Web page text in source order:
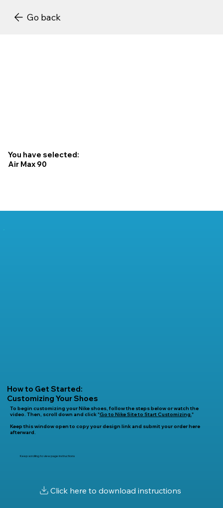
Go back
You have selected:
Air Max 90
How to Get Started:
Customizing Your Shoes
To begin customizing your Nike shoes, follow the steps below or watch the
video. Then, scroll down and click "Go to Nike Site to Start Customizing. "
Keep this window open to copy your design link and submit your order here
afterward.
Keep scrolling to view page instructions